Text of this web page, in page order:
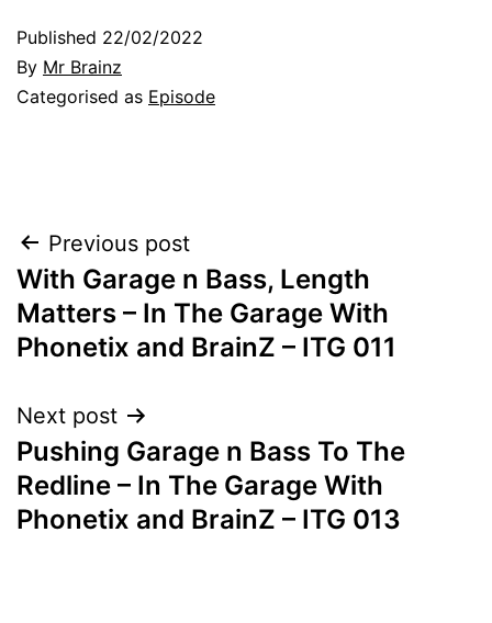
Published 22/02/2022
By Mr Brainz
Categorised as Episode
Post
navigation
Previous post
With Garage n Bass, Length
Matters – In The Garage With
Phonetix and BrainZ – ITG 011
Next post
Pushing Garage n Bass To The
Redline – In The Garage With
Phonetix and BrainZ – ITG 013